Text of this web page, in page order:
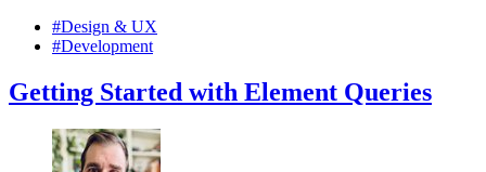
#Design & UX
#Development
Getting Started with Element Queries